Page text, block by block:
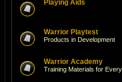
Playing Aids
Warrior Playtest
Products in Development
Warrior Academy
Training Materials for